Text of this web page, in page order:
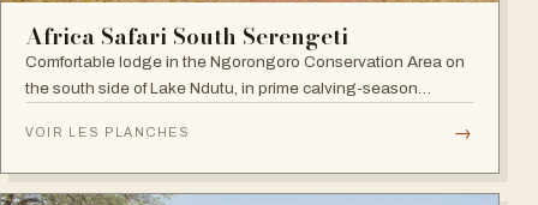
Africa Safari South Serengeti
Comfortable lodge in the Ngorongoro Conservation Area on
the south side of Lake Ndutu, in prime calving-season
VOIR LES PLANCHES →